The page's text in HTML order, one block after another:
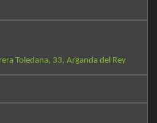
Toledana, 33, Arganda del Rey